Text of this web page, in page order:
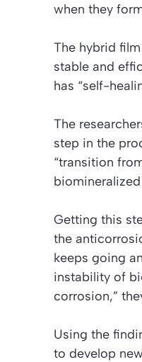
when they
The hybrid
stable and
has “self-
The
step in the
“transition
biomineralized
Getting this
the
keeps going
instability of
corrosion,”
Using the
to develop